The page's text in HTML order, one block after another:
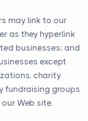
may link to our
as they hyperlink
businesses; and
except
charity
fundraising groups
Web site.